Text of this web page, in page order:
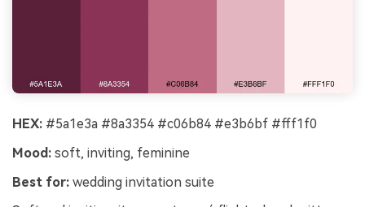
HEX: #5a1e3a #8a3354 #c06b84 #e3b6bf #fff1f0
Mood: soft, inviting, feminine
Best for: wedding invitation suite